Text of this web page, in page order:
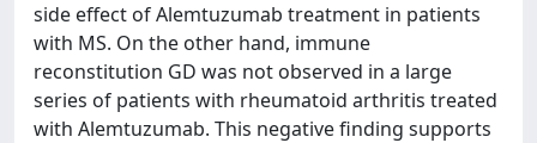
side effect of Alemtuzumab treatment in patients
with MS. On the other hand, immune
reconstitution GD was not observed in a large
series of patients with rheumatoid arthritis treated
with Alemtuzumab. This negative finding supports